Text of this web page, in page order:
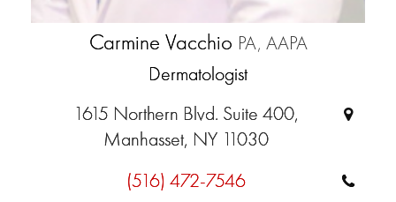
Carmine Vacchio PA, AAPA
Dermatologist
1615 Northern Blvd. Suite 400,
Manhasset, NY 11030
(516) 472-7546